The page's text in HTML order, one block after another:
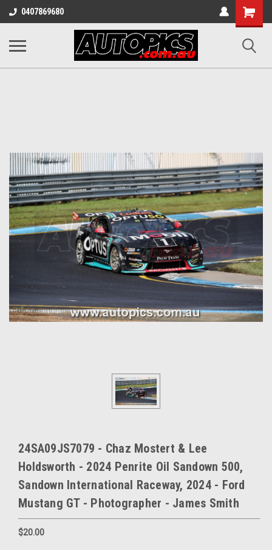
0407869680
Shopping
Cart
24SA09JS7079 - Chaz Mostert & Lee
Holdsworth - 2024 Penrite Oil Sandown 500,
Sandown International Raceway, 2024 - Ford
Mustang GT - Photographer - James Smith
$20.00